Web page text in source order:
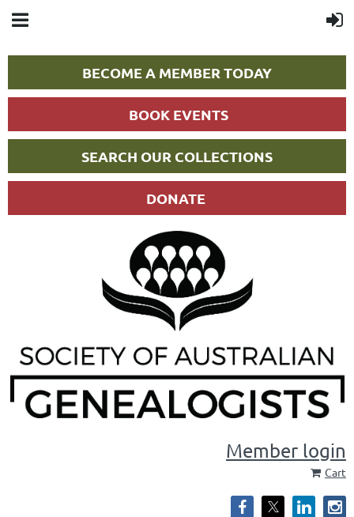
BECOME A MEMBER TODAY
BOOK EVENTS
SEARCH OUR COLLECTIONS
DONATE
Member login
Cart